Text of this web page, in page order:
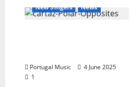
New Singers
News
Portugal Music
4 June 2025
1